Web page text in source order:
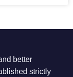
better
strictly